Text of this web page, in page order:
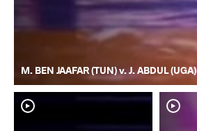
M. BEN JAAFAR (TUN) v. J. ABDUL (UGA)